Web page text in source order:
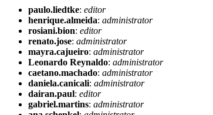
paulo.liedtke: editor
henrique.almeida: administrator
rosiani.bion: editor
renato.jose: administrator
mayra.cajueiro: administrator
Leonardo Reynaldo: administrator
caetano.machado: administrator
daniela.canicali: administrator
dairan.paul: editor
gabriel.martins: administrator